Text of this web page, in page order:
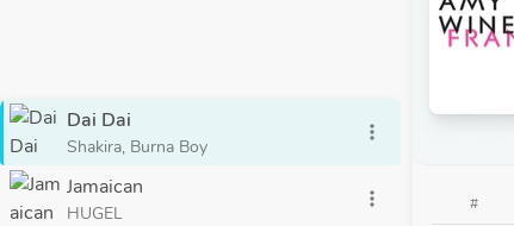
Dai Dai
Shakira, Burna Boy
more_vert
Jamaican
HUGEL
more_vert #